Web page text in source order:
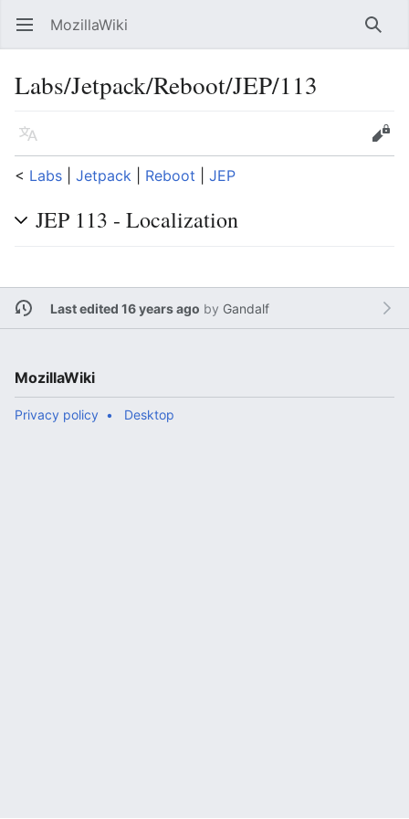
Open main menu MozillaWiki
Labs/Jetpack/Reboot/JEP/113
Language
Edit
< Labs Jetpack Reboot JEP
JEP 113 - Localization
Last edited 16 years ago by Gandalf
MozillaWiki
Privacy policy Desktop